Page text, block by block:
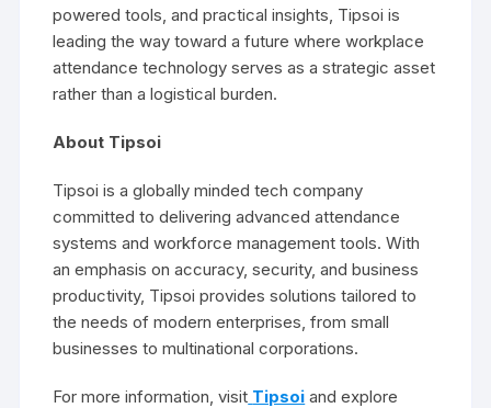
powered tools, and practical insights, Tipsoi is
leading the way toward a future where workplace
attendance technology serves as a strategic asset
rather than a logistical burden.
About Tipsoi
Tipsoi is a globally minded tech company
committed to delivering advanced attendance
systems and workforce management tools. With
an emphasis on accuracy, security, and business
productivity, Tipsoi provides solutions tailored to
the needs of modern enterprises, from small
businesses to multinational corporations.
For more information, visit Tipsoi and explore